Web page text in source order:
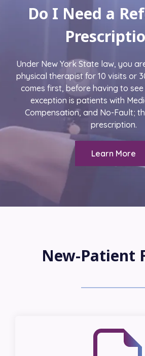
Do I Need a
Under New York State law, you
physical therapist for 10 visits or
comes first, before having to
exception is patients with
Compensation, and No-Fault;
prescription.
Learn More
New-Patient